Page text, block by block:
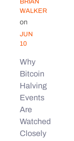
BRIAN
WALKER
on
JUN
10
Why
Bitcoin
Halving
Events
Are
Watched
Closely